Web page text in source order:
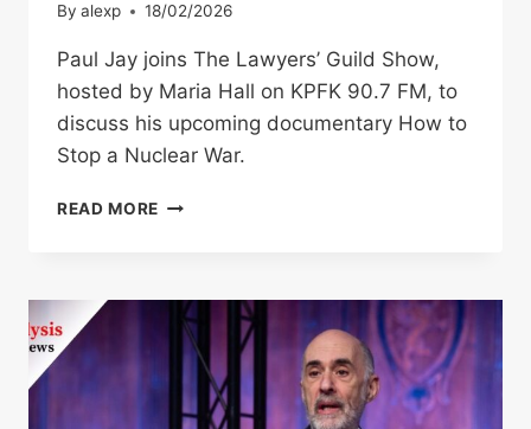
By alexp 18/02/2026
Paul Jay joins The Lawyers’ Guild Show,
hosted by Maria Hall on KPFK 90.7 FM, to
discuss his upcoming documentary How to
Stop a Nuclear War.
READ MORE THE
–
PAUL
JAY